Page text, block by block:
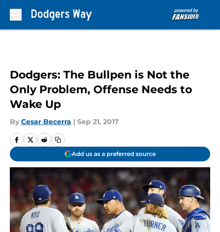
Dodgers: The Bullpen is Not the
Only Problem, Offense Needs to
Wake Up
By Cesar Becerra | Sep 21, 2017
Add us as a preferred source